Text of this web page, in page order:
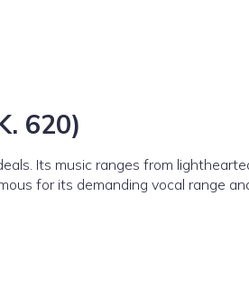
620)
Its music ranges from
for its demanding vocal range